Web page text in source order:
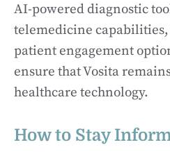
AI-powered diagnostic
telemedicine
patient engagement
ensure that Vosita
healthcare technology.
How to Stay